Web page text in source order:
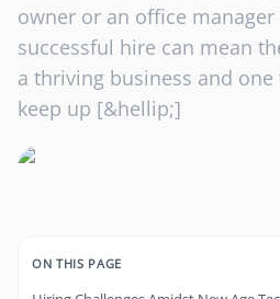
owner or an office
successful hire can mean
a thriving business and
keep up [&hellip;]
ON THIS PAGE